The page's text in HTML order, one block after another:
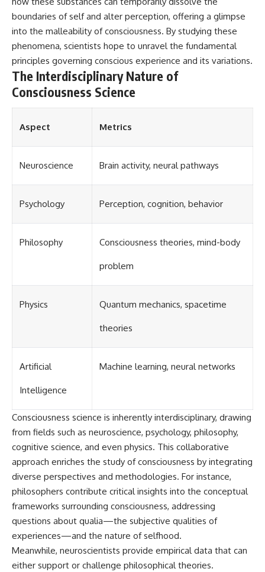
boundaries of self and alter perception, offering a glimpse
into the malleability of consciousness. By studying these
phenomena, scientists hope to unravel the fundamental
principles governing conscious experience and its variations.
The Interdisciplinary Nature of
Consciousness Science
Aspect Metrics
Neuroscience Brain activity, neural pathways
Psychology Perception, cognition, behavior
Philosophy Consciousness theories, mind-body
problem
Physics Quantum mechanics, spacetime
theories
Artificial
Intelligence
Machine learning, neural networks
Consciousness science is inherently interdisciplinary, drawing
from fields such as neuroscience, psychology, philosophy,
cognitive science, and even physics. This collaborative
approach enriches the study of consciousness by integrating
diverse perspectives and methodologies. For instance,
philosophers contribute critical insights into the conceptual
frameworks surrounding consciousness, addressing
questions about qualia—the subjective qualities of
experiences—and the nature of selfhood.
Meanwhile, neuroscientists provide empirical data that can
either support or challenge philosophical theories.